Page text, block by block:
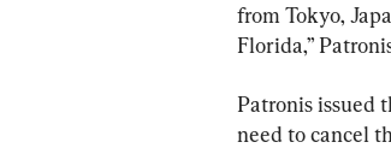
from Tokyo,
Florida,”
Patronis issued
need to cancel